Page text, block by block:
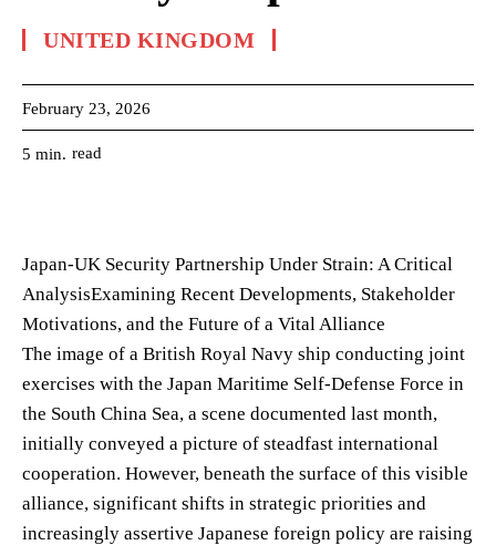
UNITED KINGDOM
February 23, 2026
5 min. read
Japan-UK Security Partnership Under Strain: A Critical
AnalysisExamining Recent Developments, Stakeholder
Motivations, and the Future of a Vital Alliance
The image of a British Royal Navy ship conducting joint
exercises with the Japan Maritime Self-Defense Force in
the South China Sea, a scene documented last month,
initially conveyed a picture of steadfast international
cooperation. However, beneath the surface of this visible
alliance, significant shifts in strategic priorities and
increasingly assertive Japanese foreign policy are raising